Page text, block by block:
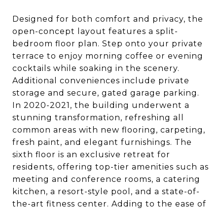
Designed for both comfort and privacy, the
open-concept layout features a split-
bedroom floor plan. Step onto your private
terrace to enjoy morning coffee or evening
cocktails while soaking in the scenery.
Additional conveniences include private
storage and secure, gated garage parking.
In 2020-2021, the building underwent a
stunning transformation, refreshing all
common areas with new flooring, carpeting,
fresh paint, and elegant furnishings. The
sixth floor is an exclusive retreat for
residents, offering top-tier amenities such as
meeting and conference rooms, a catering
kitchen, a resort-style pool, and a state-of-
the-art fitness center. Adding to the ease of